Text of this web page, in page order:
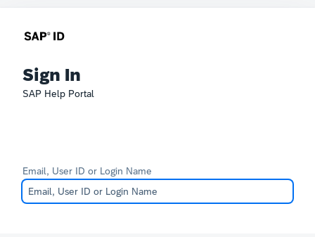
Sign In
SAP Help Portal
Email, User ID or Login Name